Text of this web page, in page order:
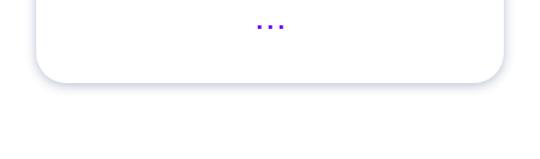
...